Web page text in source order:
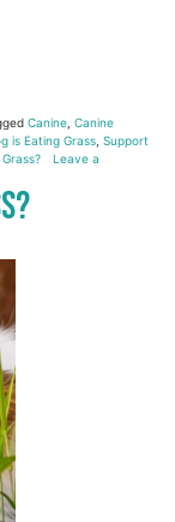
Canine Canine
is Eating Grass Support
Leave a